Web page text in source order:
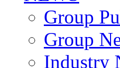
Group
Group
Industry